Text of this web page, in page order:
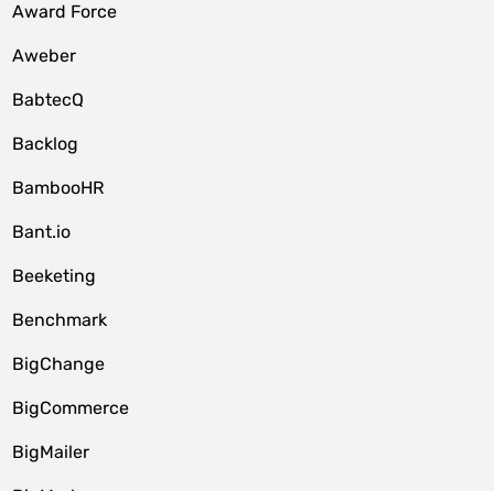
Award Force
Aweber
BabtecQ
Backlog
BambooHR
Bant.io
Beeketing
Benchmark
BigChange
BigCommerce
BigMailer